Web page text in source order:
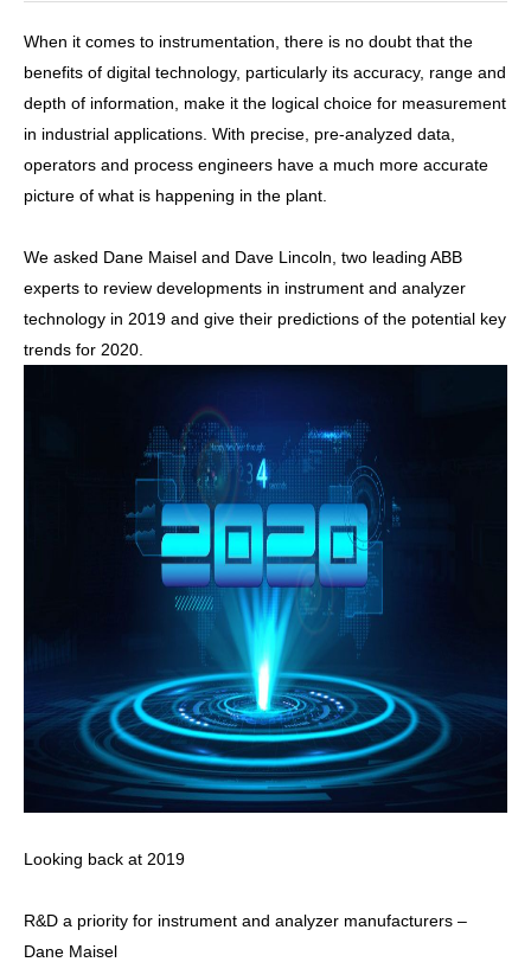
When it comes to instrumentation, there is no doubt that the
benefits of digital technology, particularly its accuracy, range and
depth of information, make it the logical choice for measurement
in industrial applications. With precise, pre-analyzed data,
operators and process engineers have a much more accurate
picture of what is happening in the plant.
We asked Dane Maisel and Dave Lincoln, two leading ABB
experts to review developments in instrument and analyzer
technology in 2019 and give their predictions of the potential key
trends for 2020.
Looking back at 2019
R&D a priority for instrument and analyzer manufacturers –
Dane Maisel